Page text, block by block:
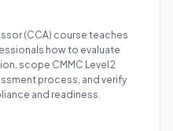
(CCA) course teaches
how to evaluate
scope CMMC Level 2
process, and verify
and readiness.